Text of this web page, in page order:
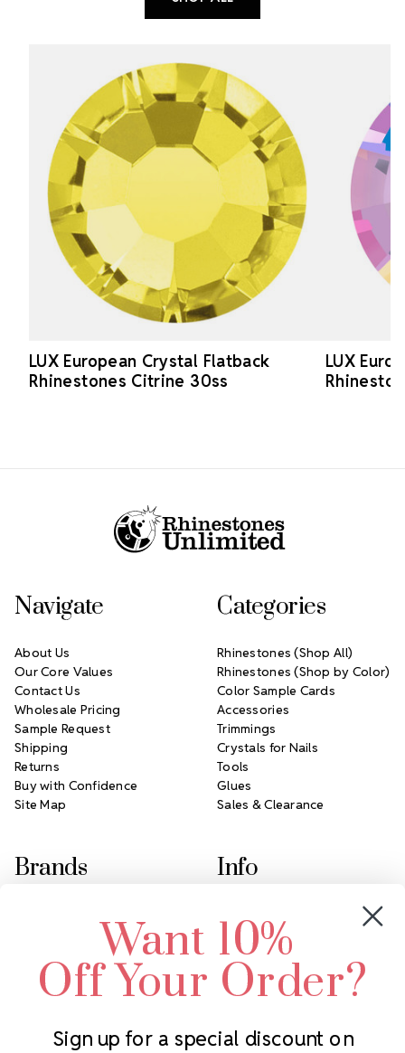
LUX European Crystal Flatback
Rhinestones Citrine 30ss
LUX
Navigate
About Us
Our Core Values
Contact Us
Wholesale Pricing
Sample Request
Shipping
Returns
Buy with Confidence
Site Map
Categories
Rhinestones (Shop All)
Rhinestones (Shop by Color)
Color Sample Cards
Accessories
Trimmings
Crystals for Nails
Tools
Glues
Sales & Clearance
Brands
Swarovski Crystal
LUX European Crystal
Starcut Crystal
PriceLess Crystal
Info
2305 Louisiana Ave N
Minneapolis, MN 55427
Call us at 952.848.0133
Want 10%
Off Your Order?
Sign up for a special discount on